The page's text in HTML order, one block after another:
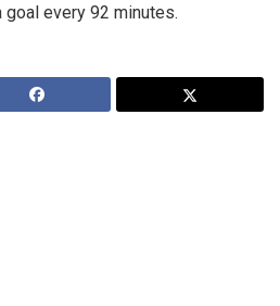
goal every 92 minutes.